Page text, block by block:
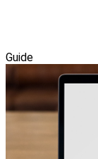
Guide